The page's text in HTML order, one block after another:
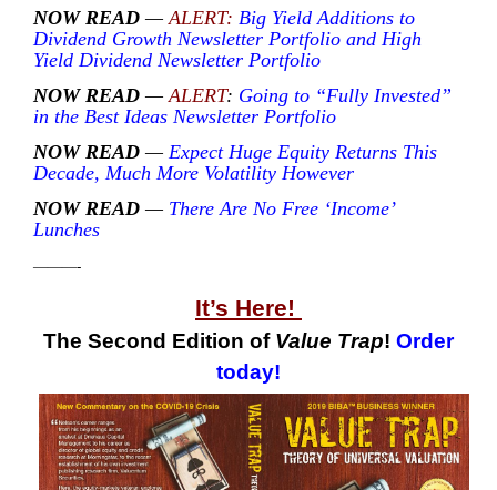
NOW READ —ALERT: Big Yield Additions to
Dividend Growth Newsletter Portfolio and High
Yield Dividend Newsletter Portfolio
NOW READ —ALERT: Going to “Fully Invested”
in the Best Ideas Newsletter Portfolio
NOW READ— Expect Huge Equity Returns This
Decade, Much More Volatility However
NOW READ— There Are No Free ‘Income’
Lunches
———-
It’s Here!
The Second Edition of Value Trap! Order
today!